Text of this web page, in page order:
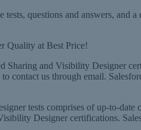
questions and answers,
Quality at Best Price!
Sharing and Visibility Designer
contact us through email.
tests comprises of up-to-
Designer certifications.